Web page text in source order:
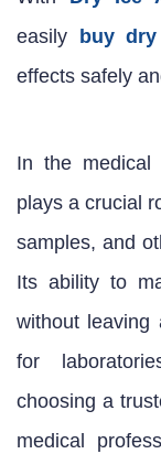
easily
buy
effects safely
In the medical
plays a crucial
samples, and
Its ability to
without leaving
for
choosing a
medical